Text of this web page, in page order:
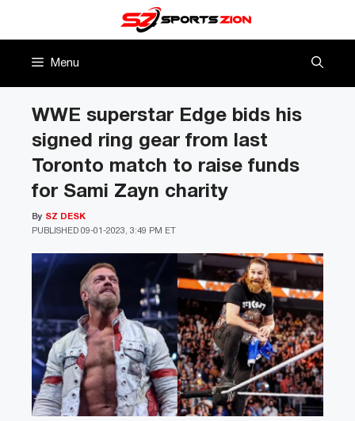
Menu
WWE superstar Edge bids his
signed ring gear from last
Toronto match to raise funds
for Sami Zayn charity
PUBLISHED 09-01-2023, 3:49 PM ET
By SZ DESK